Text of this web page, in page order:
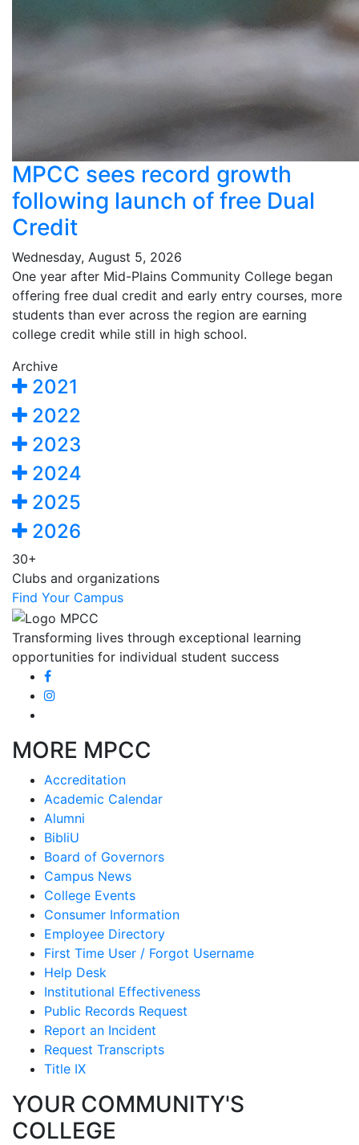
MPCC sees record growth
following launch of free Dual
Credit
Wednesday, August 5, 2026
One year after Mid-Plains Community College began
offering free dual credit and early entry courses, more
students than ever across the region are earning
college credit while still in high school.
Archive
2021
2022
2023
2024
2025
2026
30+
Clubs and organizations
Find Your Campus
Transforming lives through exceptional learning
opportunities for individual student success
MORE MPCC
Accreditation
Academic Calendar
Alumni
BibliU
Board of Governors
Campus News
College Events
Consumer Information
Employee Directory
First Time User / Forgot Username
Help Desk
Institutional Effectiveness
Public Records Request
Report an Incident
Request Transcripts
Title IX
YOUR COMMUNITY'S
COLLEGE